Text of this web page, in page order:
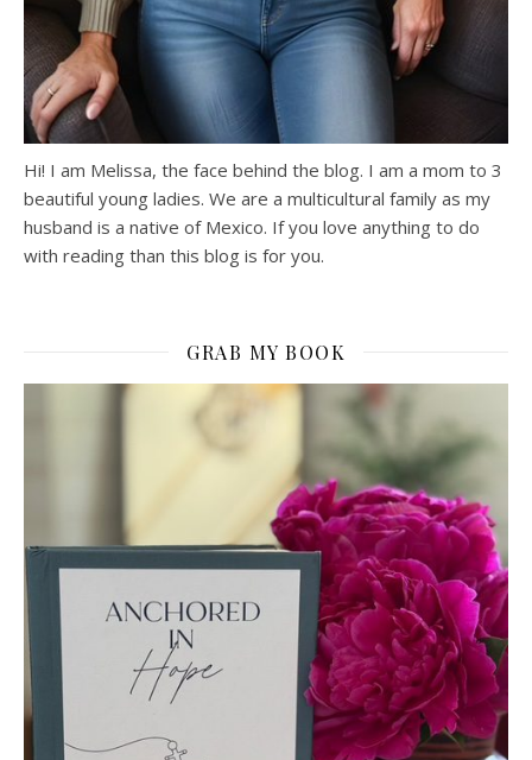
Hi! I am Melissa, the face behind the blog. I am a mom to 3
beautiful young ladies. We are a multicultural family as my
husband is a native of Mexico. If you love anything to do
with reading than this blog is for you.
GRAB MY BOOK